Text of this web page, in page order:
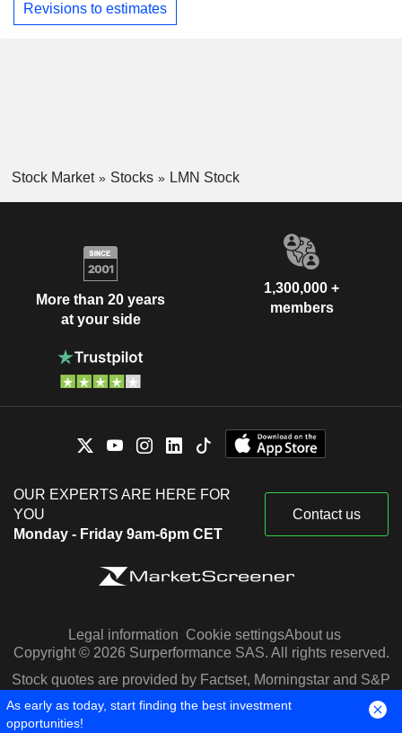
Revisions to estimates
Stock Market Stocks LMN Stock
More than 20 years
at your side
1,300,000 +
members
OUR EXPERTS ARE HERE FOR
YOU
Monday - Friday 9am-6pm CET
Contact us
Legal information Cookie settingsAbout us
Copyright © 2026 Surperformance SAS. All rights reserved.
Stock quotes are provided by Factset, Morningstar and S&P
Capital IQ
As early as today, start finding the best investment
opportunities!